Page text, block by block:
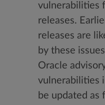
vulnerabilities
releases.
releases are
by these
Oracle
vulnerabilities
be updated as